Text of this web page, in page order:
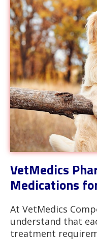
VetMedics
Medications
At VetMedics
understand that
treatment